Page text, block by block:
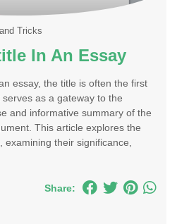
Tricks
In An Essay
essay, the title is often the first
as a gateway to the
and informative summary of the
This article explores the
their significance,
Share: